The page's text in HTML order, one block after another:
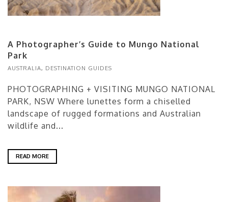
A Photographer’s Guide to Mungo National
Park
AUSTRALIA, DESTINATION GUIDES
PHOTOGRAPHING + VISITING MUNGO NATIONAL
PARK, NSW Where lunettes form a chiselled
landscape of rugged formations and Australian
wildlife and...
READ MORE